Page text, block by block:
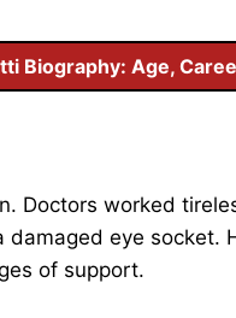
Biography: Age,
Doctors worked
eye socket.
of support.